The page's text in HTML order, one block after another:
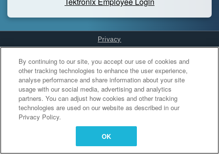
Privacy
Cookies Settings
By continuing to our site, you accept our use of cookies and
other tracking technologies to enhance the user experience,
analyse performance and share information about your site
usage with our social media, advertising and analytics
partners. You can adjust how cookies and other tracking
technologies are used on our website as described in our
Privacy Policy.
OK